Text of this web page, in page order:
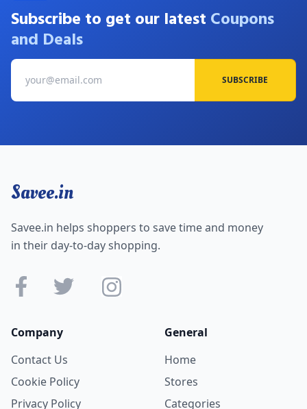
Subscribe to get our latest Coupons
and Deals
SUBSCRIBE
Savee.in
Savee.in helps shoppers to save time and money
in their day-to-day shopping.
Company
Contact Us
Cookie Policy
Privacy Policy
General
Home
Stores
Categories